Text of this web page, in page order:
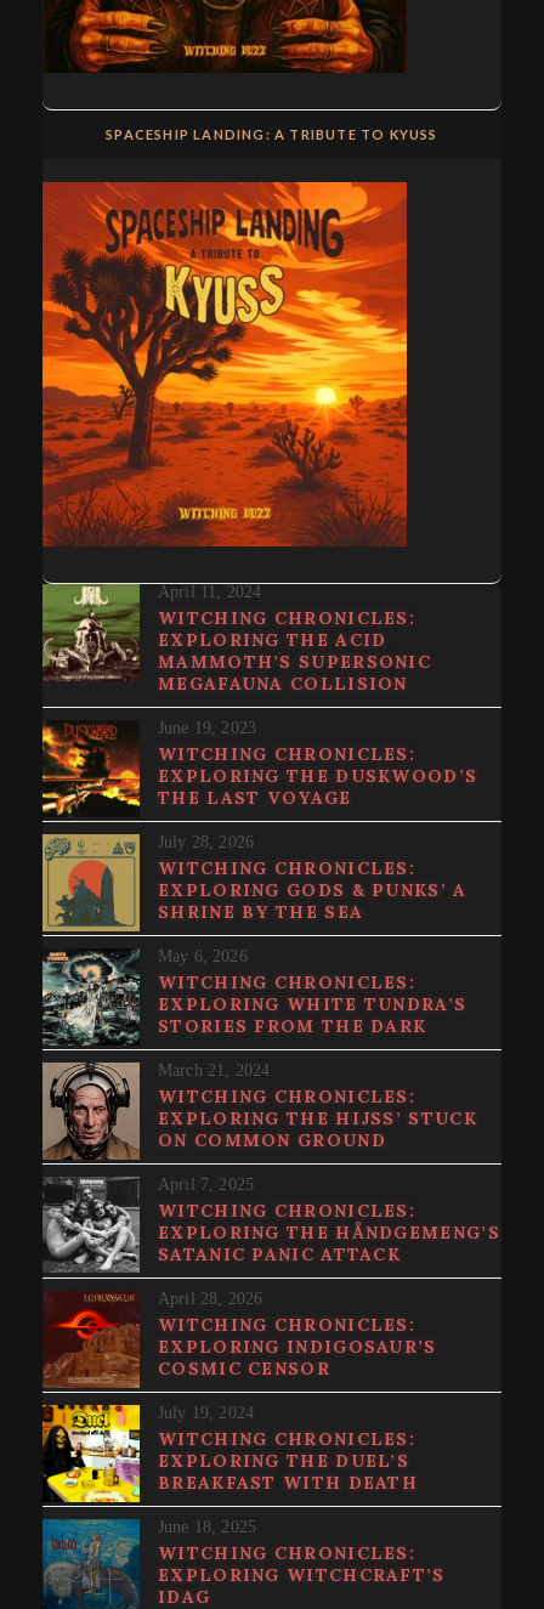
SPACESHIP LANDING: A TRIBUTE TO KYUSS
April 11, 2024
WITCHING CHRONICLES:
EXPLORING THE ACID
MAMMOTH’S SUPERSONIC
MEGAFAUNA COLLISION
June 19, 2023
WITCHING CHRONICLES:
EXPLORING THE DUSKWOOD’S
THE LAST VOYAGE
July 28, 2026
WITCHING CHRONICLES:
EXPLORING GODS & PUNKS’ A
SHRINE BY THE SEA
May 6, 2026
WITCHING CHRONICLES:
EXPLORING WHITE TUNDRA’S
STORIES FROM THE DARK
March 21, 2024
WITCHING CHRONICLES:
EXPLORING THE HIJSS’ STUCK
ON COMMON GROUND
April 7, 2025
WITCHING CHRONICLES:
EXPLORING THE HÅNDGEMENG’S
SATANIC PANIC ATTACK
April 28, 2026
WITCHING CHRONICLES:
EXPLORING INDIGOSAUR’S
COSMIC CENSOR
July 19, 2024
WITCHING CHRONICLES:
EXPLORING THE DUEL’S
BREAKFAST WITH DEATH
June 18, 2025
WITCHING CHRONICLES:
EXPLORING WITCHCRAFT’S
IDAG